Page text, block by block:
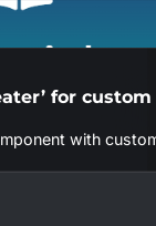
for
with